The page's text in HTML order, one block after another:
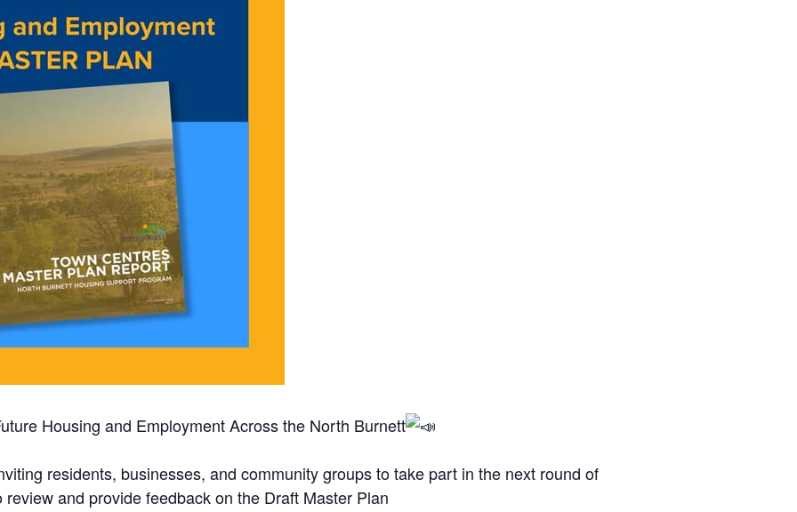
Housing and Employment Across the North Burnett
residents, businesses, and community groups to take part in the next round of
and provide feedback on the Draft Master Plan